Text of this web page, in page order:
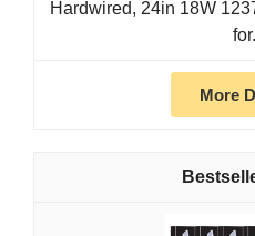
Hardwired, 24in 18W
More